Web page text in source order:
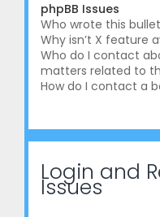
phpBB Issues
Who wrote this
Why isn’t X feature
Who do I contact
matters related to
How do I contact a
Login and
Issues